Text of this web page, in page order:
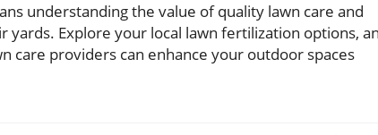
understanding the value of quality lawn care and
Explore your local lawn fertilization options,
care providers can enhance your outdoor spaces